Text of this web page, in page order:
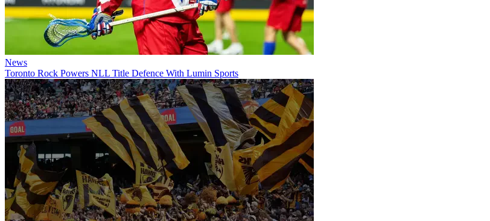
News
Toronto Rock Powers NLL Title Defence With Lumin Sports